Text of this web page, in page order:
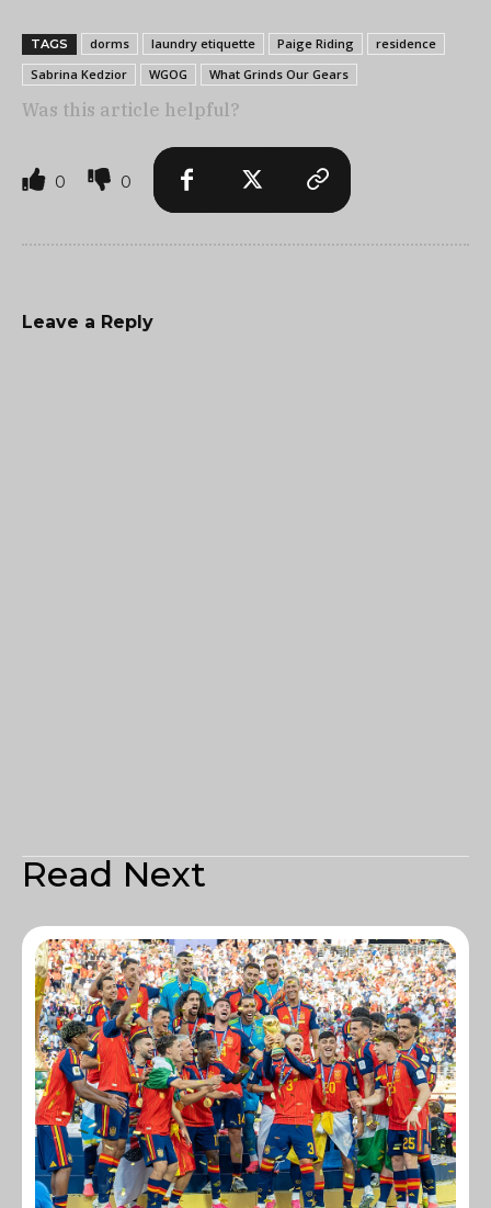
TAGS dorms laundry etiquette Paige Riding
residence
Sabrina Kedzior
WGOG What Grinds Our Gears
Was this article helpful?
0 0
Leave a Reply
Read Next